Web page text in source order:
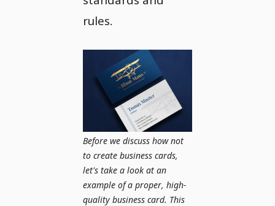
rules.
Before we discuss how not
to create business cards,
let's take a look at an
example of a proper, high-
quality business card. This